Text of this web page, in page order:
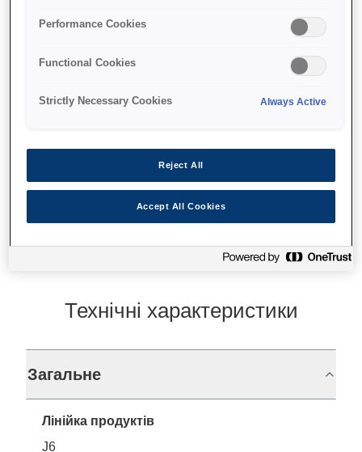
Stacking Frame -
ELPMB52 - EB-L30000U
Series
Де купити
Технічні характеристики
Загальне
Лінійка продуктів
J6
Performance Cookies
Functional Cookies
Strictly Necessary Cookies Always Active
Reject All
Accept All Cookies